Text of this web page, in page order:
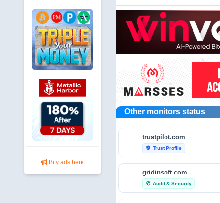
Buy ads here
Other monitors status
trustpilot.com
verified_user Trust Profile
gridinsoft.com
security Audit & Security